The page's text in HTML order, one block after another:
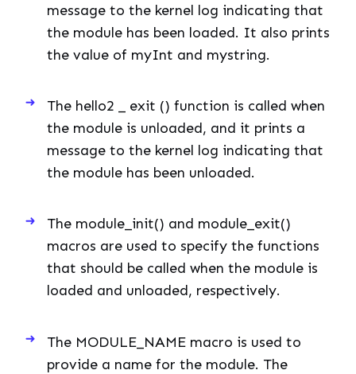
message to the kernel log indicating that
the module has been loaded. It also prints
the value of myInt and mystring.
The hello2 _ exit () function is called when
the module is unloaded, and it prints a
message to the kernel log indicating that
the module has been unloaded.
The module_init() and module_exit()
macros are used to specify the functions
that should be called when the module is
loaded and unloaded, respectively.
The MODULE_NAME macro is used to
provide a name for the module. The